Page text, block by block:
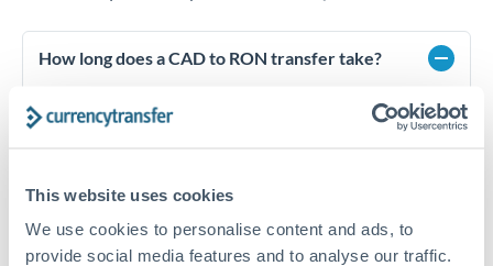
This website uses cookies
We use cookies to personalise content and ads, to
provide social media features and to analyse our traffic.
How long does a CAD to RON transfer take?
business days, depending on the provider and payment
verification requirements, and banking hours in both
countries.